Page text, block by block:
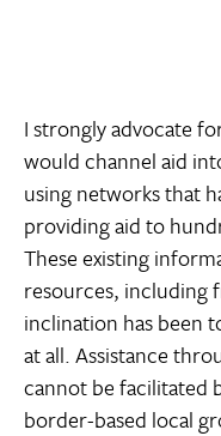
I strongly advocate
would channel aid
using networks that
providing aid to
These existing
resources, including
inclination has been
at all. Assistance
cannot be facilitated
border-based local